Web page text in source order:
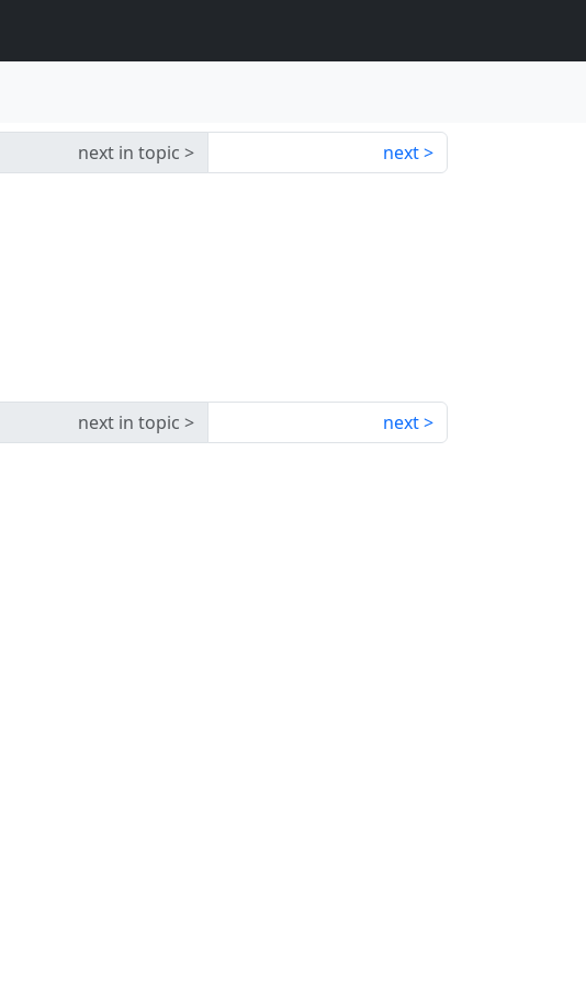
next in topic next
next in topic next